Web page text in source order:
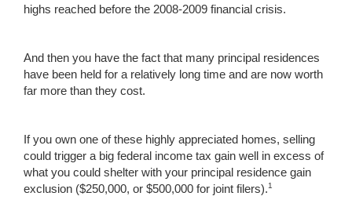
highs reached before the 2008-2009 financial crisis.
And then you have the fact that many principal residences
have been held for a relatively long time and are now worth
far more than they cost.
If you own one of these highly appreciated homes, selling
could trigger a big federal income tax gain well in excess of
what you could shelter with your principal residence gain
exclusion ($250,000, or $500,000 for joint filers).1